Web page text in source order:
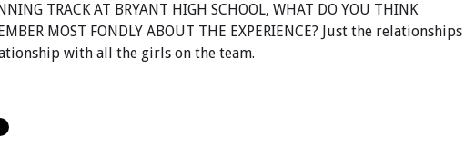
TRACK AT BRYANT HIGH SCHOOL, WHAT DO YOU THINK
MOST FONDLY ABOUT THE EXPERIENCE? Just the relationships
with all the girls on the team.